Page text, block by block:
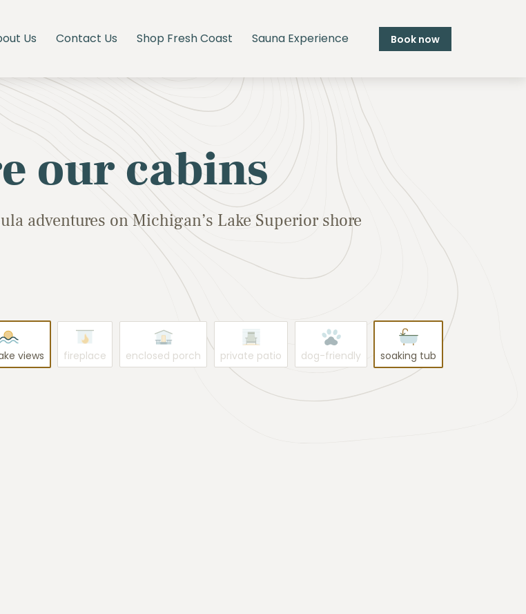
Us Contact Us Shop Fresh Coast Sauna Experience Book now
our cabins
adventures on Michigan’s Lake Superior shore
views fireplace enclosed porch private patio dog-friendly soaking tub